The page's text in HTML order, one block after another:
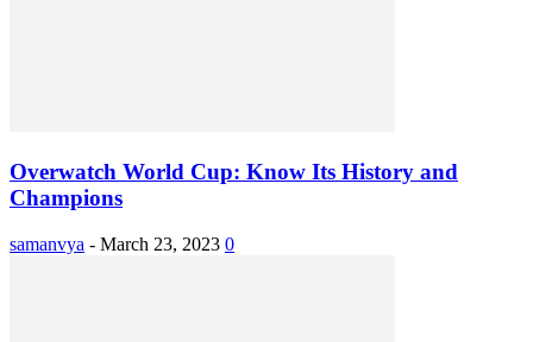
Overwatch World Cup: Know Its History and
Champions
samanvya - March 23, 2023 0